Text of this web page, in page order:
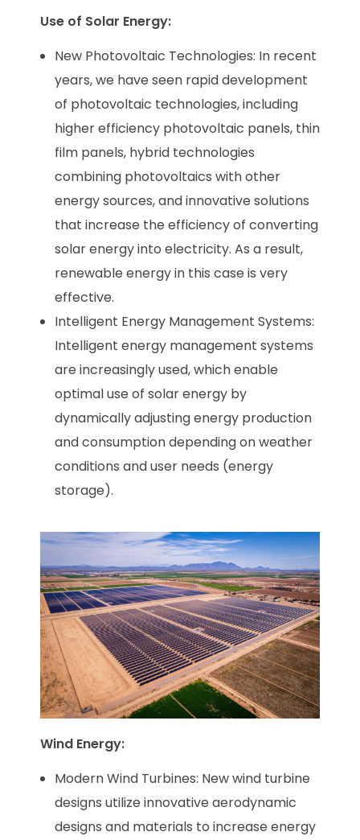
Use of Solar Energy:
New Photovoltaic Technologies: In recent
years, we have seen rapid development
of photovoltaic technologies, including
higher efficiency photovoltaic panels, thin
film panels, hybrid technologies
combining photovoltaics with other
energy sources, and innovative solutions
that increase the efficiency of converting
solar energy into electricity. As a result,
renewable energy in this case is very
effective.
Intelligent Energy Management Systems:
Intelligent energy management systems
are increasingly used, which enable
optimal use of solar energy by
dynamically adjusting energy production
and consumption depending on weather
conditions and user needs (energy
storage).
Wind Energy:
Modern Wind Turbines: New wind turbine
designs utilize innovative aerodynamic
designs and materials to increase energy